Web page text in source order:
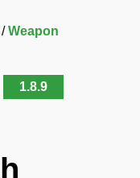
Weapon
1.8.9